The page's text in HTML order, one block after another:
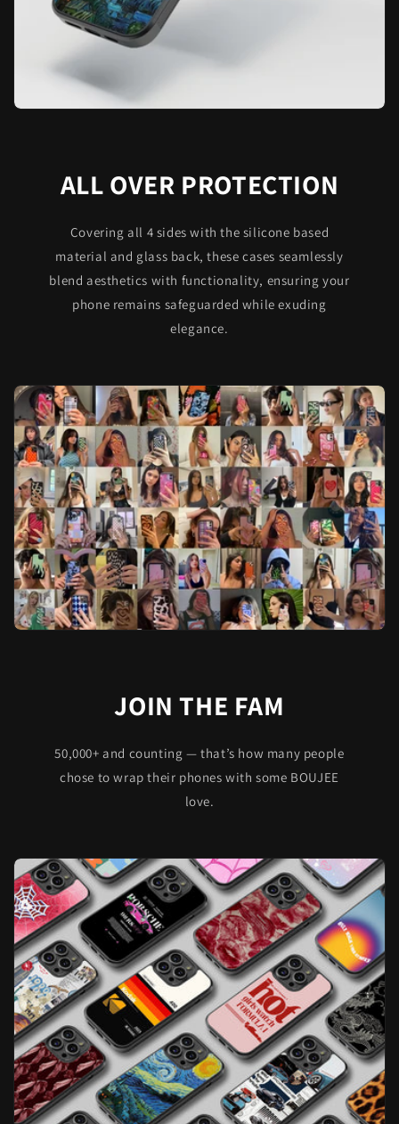
ALL OVER PROTECTION
Covering all 4 sides with the silicone based
material and glass back, these cases seamlessly
blend aesthetics with functionality, ensuring your
phone remains safeguarded while exuding
elegance.
JOIN THE FAM
50,000+ and counting — that’s how many people
chose to wrap their phones with some BOUJEE
love.